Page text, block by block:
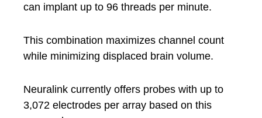
can implant up to 96 threads per minute.
This combination maximizes channel count
while minimizing displaced brain volume.
Neuralink currently offers probes with up to
3,072 electrodes per array based on this